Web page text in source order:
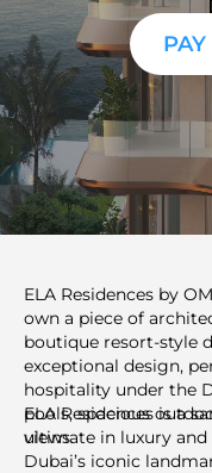
ELA Residences by
own a piece of
boutique resort-style
exceptional design,
hospitality under the
pools, spacious
views.
ELA Residences is a
ultimate in luxury
Dubai’s iconic